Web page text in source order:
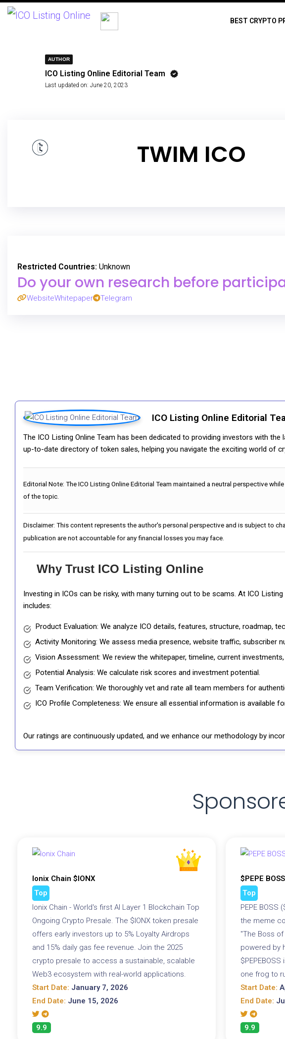
BEST CRYPTO
AUTHOR
ICO Listing Online Editorial Team
Last updated on: June 20, 2023
TWIM ICO
Restricted Countries: Unknown
Do your own research before
WebsiteWhitepaper Telegram
ICO Listing Online Editorial
The ICO Listing Online Team has been dedicated to providing investors with
up-to-date directory of token sales, helping you navigate the exciting world of
Editorial Note: The ICO Listing Online Editorial Team maintained a neutral perspective
of the topic.
Disclaimer: This content represents the author's personal perspective and is subject to
publication are not accountable for any financial losses you may face.
Why Trust ICO Listing Online
Investing in ICOs can be risky, with many turning out to be scams. At ICO
includes:
Product Evaluation: We analyze ICO details, features, structure, roadmap,
Activity Monitoring: We assess media presence, website traffic, subscriber
Vision Assessment: We review the whitepaper, timeline, current
Potential Analysis: We calculate risk scores and investment potential.
Team Verification: We thoroughly vet and rate all team members for
ICO Profile Completeness: We ensure all essential information is available
Our ratings are continuously updated, and we enhance our methodology by
Ionix Chain $IONX
Top
Ionix Chain - World's first AI Layer 1 Blockchain Top
Ongoing Crypto Presale. The $IONX token presale
offers early investors up to 5% Loyalty Airdrops
and 15% daily gas fee revenue. Join the 2025
crypto presale to access a sustainable, scalable
Web3 ecosystem with real-world applications.
Start Date: January 7, 2026
End Date: June 15, 2026
9.9
$PEPE BOSS
Top
PEPE BOSS
the meme
"The Boss
powered by
one frog to
Start Date:
End Date:
9.9